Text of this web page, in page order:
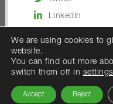
LinkedIn
©
Osmo UK is the
We are using cookies to
website.
You can find out more
switch them off in settings
Accept Reject